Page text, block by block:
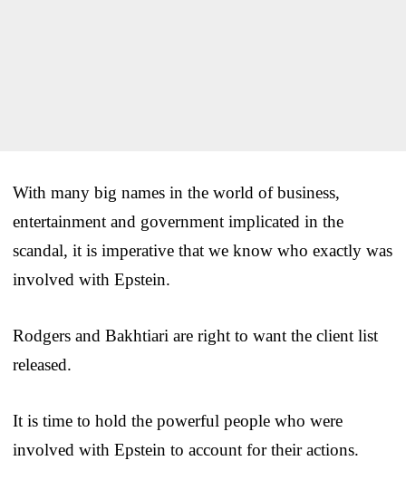
With many big names in the world of business,
entertainment and government implicated in the
scandal, it is imperative that we know who exactly was
involved with Epstein.
Rodgers and Bakhtiari are right to want the client list
released.
It is time to hold the powerful people who were
involved with Epstein to account for their actions.